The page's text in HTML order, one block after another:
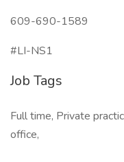
609-690-1589
#LI-NS1
Job Tags
Full time, Private
office,